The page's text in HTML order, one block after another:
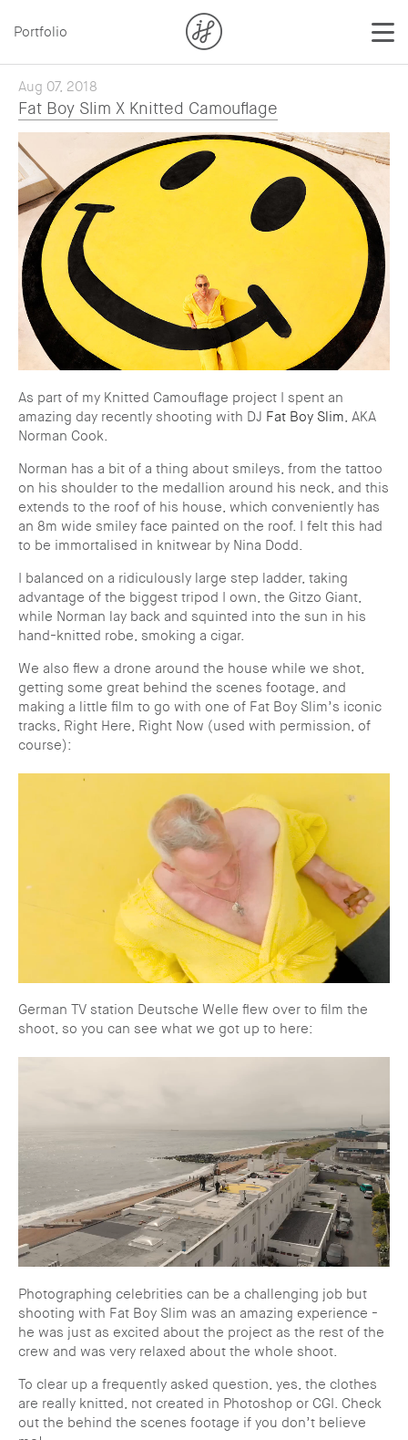
Portfolio
Aug 07, 2018
Fat Boy Slim X Knitted Camouflage
As part of my Knitted Camouflage project I spent an
amazing day recently shooting with DJ Fat Boy Slim, AKA
Norman Cook.
Norman has a bit of a thing about smileys, from the tattoo
on his shoulder to the medallion around his neck, and this
extends to the roof of his house, which conveniently has
an 8m wide smiley face painted on the roof. I felt this had
to be immortalised in knitwear by Nina Dodd.
I balanced on a ridiculously large step ladder, taking
advantage of the biggest tripod I own, the Gitzo Giant,
while Norman lay back and squinted into the sun in his
hand-knitted robe, smoking a cigar.
We also flew a drone around the house while we shot,
getting some great behind the scenes footage, and
making a little film to go with one of Fat Boy Slim’s iconic
tracks, Right Here, Right Now (used with permission, of
course):
German TV station Deutsche Welle flew over to film the
shoot, so you can see what we got up to here:
Photographing celebrities can be a challenging job but
shooting with Fat Boy Slim was an amazing experience -
he was just as excited about the project as the rest of the
crew and was very relaxed about the whole shoot.
To clear up a frequently asked question, yes, the clothes
are really knitted, not created in Photoshop or CGI. Check
out the behind the scenes footage if you don’t believe